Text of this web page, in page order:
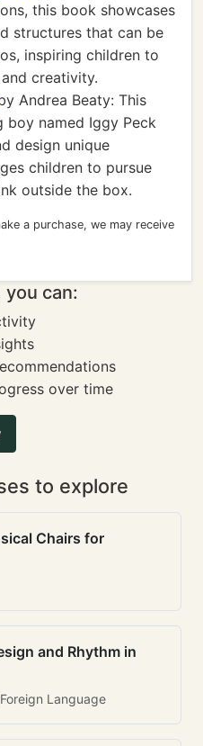
this book showcases
structures that can be
inspiring children to
creativity.
Andrea Beaty: This
named Iggy Peck
design unique
children to pursue
outside the box.
a purchase, we may receive
can:
over time
to explore
Chairs for
and Rhythm in
Language